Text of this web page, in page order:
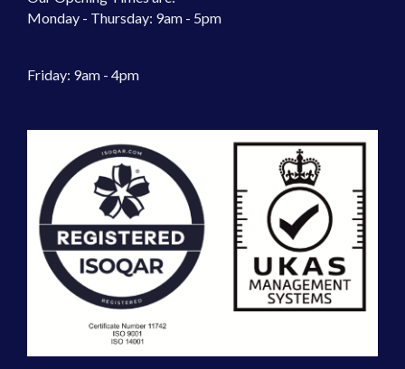
Monday - Thursday: 9am - 5pm
Friday: 9am - 4pm